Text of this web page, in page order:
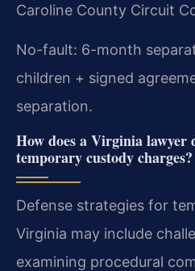
Caroline County Circuit
No-fault: 6-month
children + signed
separation.
How does a Virginia lawyer
temporary custody charges?
Defense strategies for
Virginia may include
examining procedural